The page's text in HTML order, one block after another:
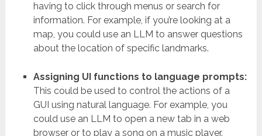
having to click through menus or search for
information. For example, if you’re looking at a
map, you could use an LLM to answer questions
about the location of specific landmarks.
Assigning UI functions to language prompts:
This could be used to control the actions of a
GUI using natural language. For example, you
could use an LLM to open a new tab in a web
browser or to play a song on a music player.